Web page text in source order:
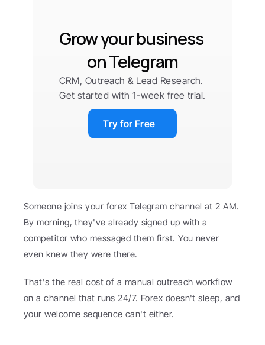
Grow your business
on Telegram
CRM, Outreach & Lead Research.
Get started with 1-week free trial.
Try for Free
Someone joins your forex Telegram channel at 2 AM.
By morning, they've already signed up with a
competitor who messaged them first. You never
even knew they were there.
That's the real cost of a manual outreach workflow
on a channel that runs 24/7. Forex doesn't sleep, and
your welcome sequence can't either.